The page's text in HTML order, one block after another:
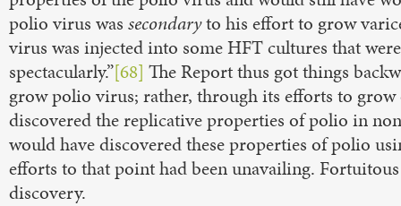
polio virus was secondaryto his effort to grow
virus was injected into some HFT cultures that
spectacularly.”[68] The Report thus got things
grow polio virus; rather, through its efforts to
discovered the replicative properties of polio in
would have discovered these properties of polio
efforts to that point had been unavailing.
discovery.